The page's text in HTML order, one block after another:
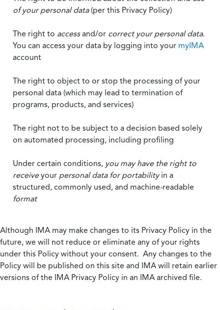
of your personal data(per this Privacy Policy)
The right to accessand/or correct your personal data.
You can access your data by logging into your myIMA
account
The right to object to or stop the processing of your
personal data (which may lead to termination of
programs, products, and services)
The right not to be subject to a decision based solely
on automated processing, including profiling
Under certain conditions, you may have the right to
receiveyour personal data for portabilityin a
structured, commonly used, and machine-readable
format
Although IMA may make changes to its Privacy Policy in the
future, we will not reduce or eliminate any of your rights
under this Policy without your consent. Any changes to the
Policy will be published on this site and IMA will retain earlier
versions of the IMA Privacy Policy in an IMA archived file.